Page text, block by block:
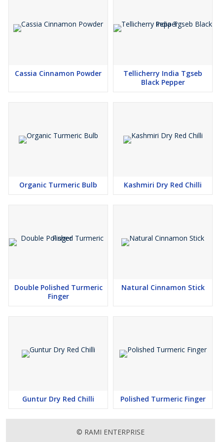
Cassia Cinnamon Powder
Tellicherry India Tgseb
Black Pepper
Organic Turmeric Bulb Kashmiri Dry Red Chilli
Double Polished Turmeric
Finger
Natural Cinnamon Stick
Guntur Dry Red Chilli Polished Turmeric Finger
© RAMI ENTERPRISE